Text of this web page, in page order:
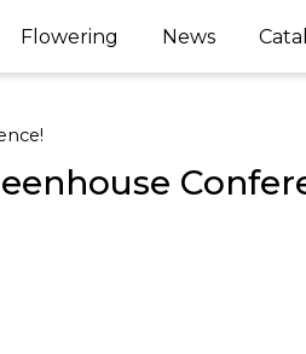
Flowering News